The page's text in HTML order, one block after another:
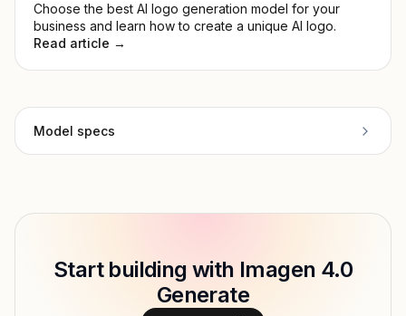
Choose the best AI logo generation model for your
business and learn how to create a unique AI logo.
Read article →
Model specs
Type Google
Image, Text → Image
Start building with Imagen 4.0
Generate